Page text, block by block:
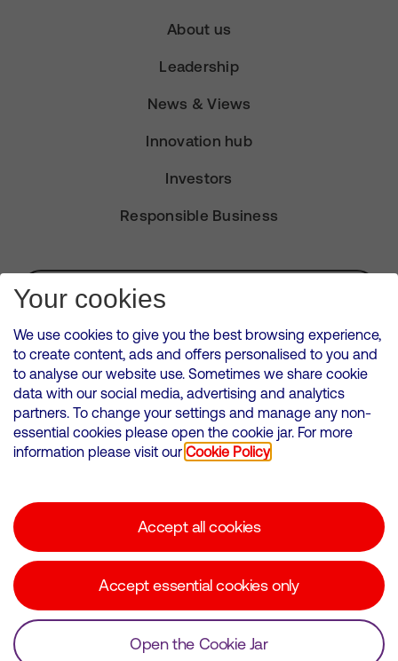
About us
Leadership
News & Views
Innovation hub
Investors
Responsible Business
Subscribe for Alerts
VMED O2 UK Limited ( Virgin Media O2 ) is registered in England and
Wales. Registration number: 12580944
500 Brook Drive, Reading, United Kingdom, RG2 6UU
Cookies Policy
Corporate statements
© Copyright Virgin Media O2 2026
Your cookies
We use cookies to give you the best browsing experience,
to create content, ads and offers personalised to you and
to analyse our website use. Sometimes we share cookie
data with our social media, advertising and analytics
partners. To change your settings and manage any non-
essential cookies please open the cookie jar. For more
information please visit our Cookie Policy
Accept all cookies
Accept essential cookies only
Open the Cookie Jar